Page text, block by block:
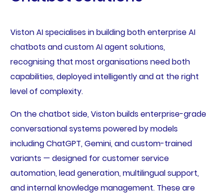
Viston AI specialises in building both enterprise AI
chatbots and custom AI agent solutions,
recognising that most organisations need both
capabilities, deployed intelligently and at the right
level of complexity.
On the chatbot side, Viston builds enterprise-grade
conversational systems powered by models
including ChatGPT, Gemini, and custom-trained
variants — designed for customer service
automation, lead generation, multilingual support,
and internal knowledge management. These are